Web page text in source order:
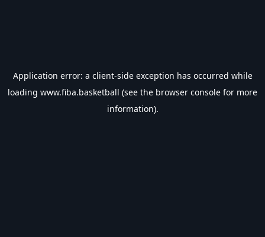
Application error: a client-side exception has occurred while
loading www.fiba.basketball (see the browser console for more
information).